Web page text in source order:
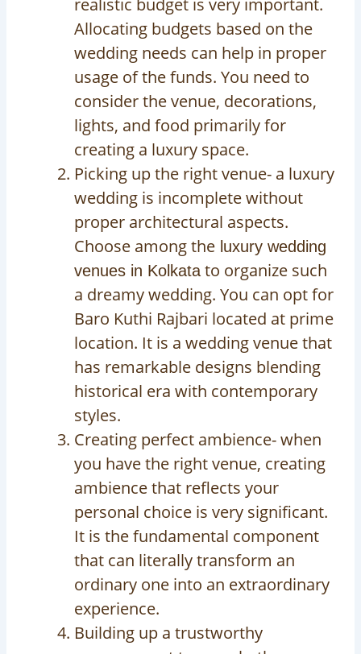
realistic budget is very important.
Allocating budgets based on the
wedding needs can help in proper
usage of the funds. You need to
consider the venue, decorations,
lights, and food primarily for
creating a luxury space.
Picking up the right venue- a luxury
wedding is incomplete without
proper architectural aspects.
Choose among the luxury wedding
venues in Kolkatato organize such
a dreamy wedding. You can opt for
Baro Kuthi Rajbari located at prime
location. It is a wedding venue that
has remarkable designs blending
historical era with contemporary
styles.
Creating perfect ambience- when
you have the right venue, creating
ambience that reflects your
personal choice is very significant.
It is the fundamental component
that can literally transform an
ordinary one into an extraordinary
experience.
Building up a trustworthy